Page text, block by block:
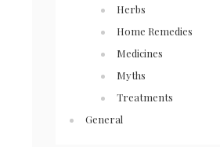
Herbs
Home Remedies
Medicines
Myths
Treatments
General